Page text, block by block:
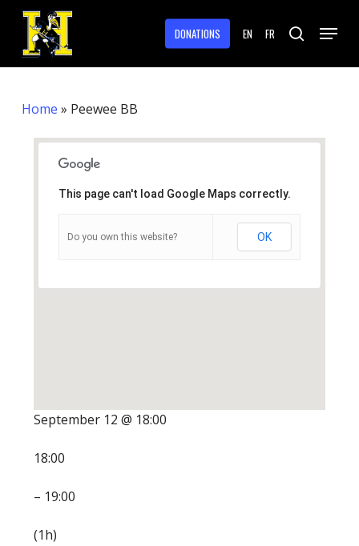
Skip
main
content
DONATIONS EN FR search
Menu
Home » Peewee BB
This page can't load Google Maps correctly.
Do you own this website? OK
September 12 @ 18:00
18:00
– 19:00
(1h)
Menu